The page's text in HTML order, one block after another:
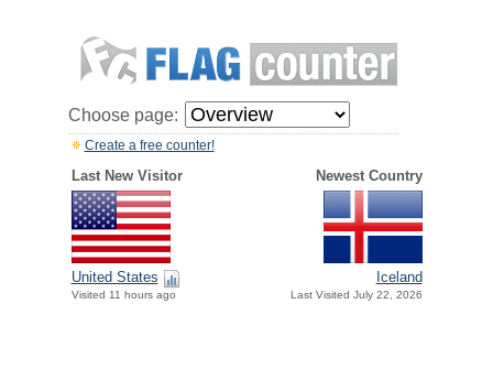
Choose page:
Create a free counter!
Last New Visitor Newest Country
United States
Visited 11 hours ago
Iceland
Last Visited July 22, 2026